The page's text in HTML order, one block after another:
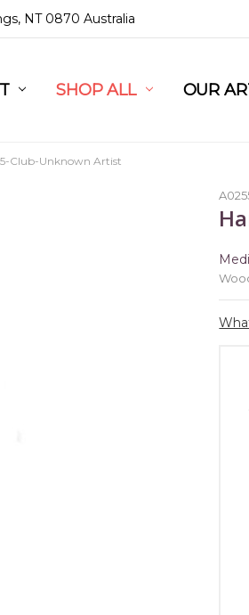
NT 0870 Australia
SHOP ALL OUR
Club-Unknown Artist